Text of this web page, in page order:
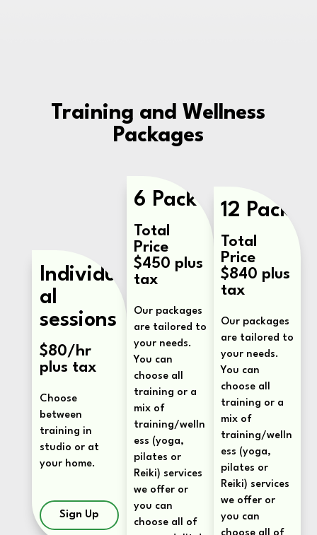
Training and Wellness
Packages
Individu
al
sessions
$80/hr
plus tax
Choose
between
training in
studio or at
your home.
Sign Up
6 Pack
Total
Price
$450 plus
tax
Our packages
are tailored to
your needs.
You can
choose all
training or a
mix of
training/welln
ess (yoga,
pilates or
Reiki) services
we offer or
you can
choose all of
12 Pack
Total
Price
$840 plus
tax
Our packages
are tailored to
your needs.
You can
choose all
training or a
mix of
training/welln
ess (yoga,
pilates or
Reiki) services
we offer or
you can